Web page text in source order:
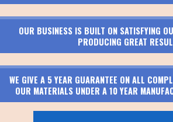
OUR BUSINESS IS BUILT ON SATISFYING
PRODUCING GREAT
WE GIVE A 5 YEAR GUARANTEE ON ALL
OUR MATERIALS UNDER A 10 YEAR